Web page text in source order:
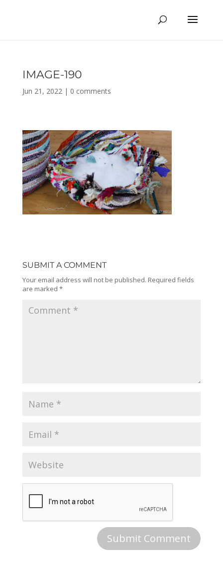
IMAGE-190
Jun 21, 2022| 0 comments
SUBMIT A COMMENT
Your email address will not be published. Required fields
are marked *